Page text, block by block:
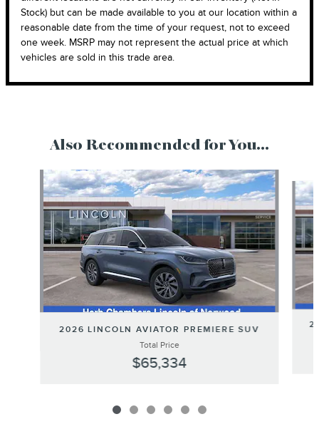
Stock) but can be made available to you at our location within a
reasonable date from the time of your request, not to exceed
one week. MSRP may not represent the actual price at which
vehicles are sold in this trade area.
Also Recommended for You...
Slide 1 of 6
2026 LINCOLN AVIATOR PREMIERE SUV
Total Price
$65,334